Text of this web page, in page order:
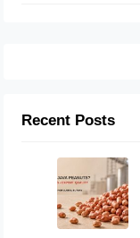
Recent Posts